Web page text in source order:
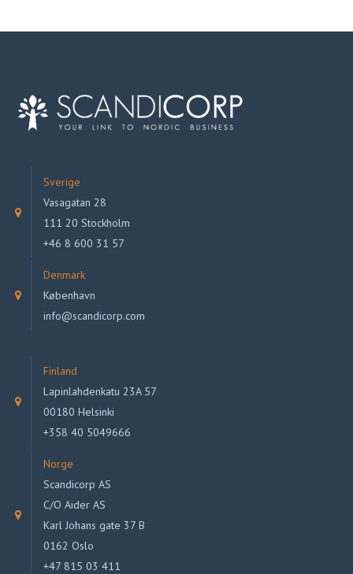
Sverige
Vasagatan 28
111 20 Stockholm
+46 8 600 31 57
Denmark
København
info@scandicorp.com
Finland
Lapinlahdenkatu 23A 57
00180 Helsinki
+358 40 5049666
Norge
Scandicorp AS
C/O Aider AS
Karl Johans gate 37 B
0162 Oslo
+47 815 03 411